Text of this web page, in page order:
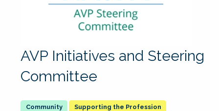
AVP Initiatives and Steering
Committee
Supporting the Profession